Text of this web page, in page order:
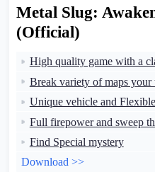
Metal Slug:
(Official)
High quality game with a
Break variety of maps
Unique vehicle and
Full firepower and sweep
Find Special mystery
Download >>